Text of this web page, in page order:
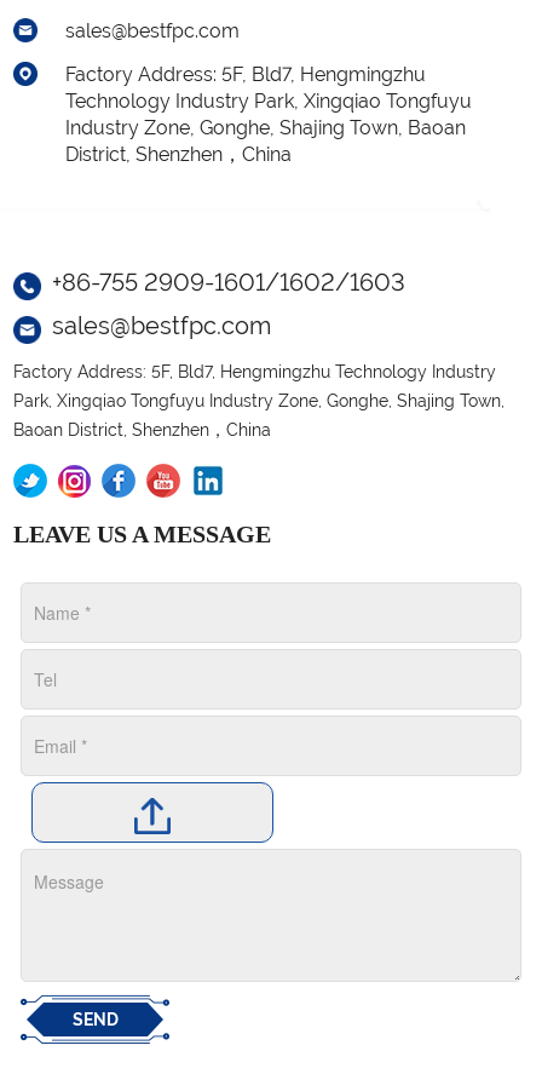
sales@bestfpc.com
Factory Address: 5F, Bld7, Hengmingzhu
Technology Industry Park, Xingqiao Tongfuyu
Industry Zone, Gonghe, Shajing Town, Baoan
District, Shenzhen，China
+86-755 2909-1601/1602/1603
sales@bestfpc.com
Factory Address: 5F, Bld7, Hengmingzhu Technology Industry
Park, Xingqiao Tongfuyu Industry Zone, Gonghe, Shajing Town,
Baoan District, Shenzhen，China
LEAVE US A MESSAGE
SEND